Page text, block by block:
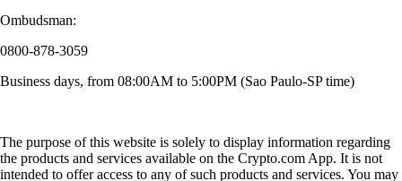
Ombudsman:
0800-878-3059
Business days, from 08:00AM to 5:00PM (Sao Paulo-SP time)
The purpose of this website is solely to display information regarding
the products and services available on the Crypto.com App. It is not
intended to offer access to any of such products and services. You may